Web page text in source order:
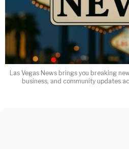
Las Vegas News brings you breaking
business, and community updates